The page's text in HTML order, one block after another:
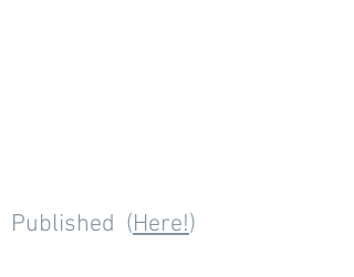
Published (Here!)